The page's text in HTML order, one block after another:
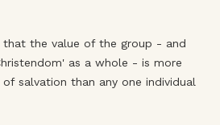
that the value of the group - and
as a whole - is more
salvation than any one individual